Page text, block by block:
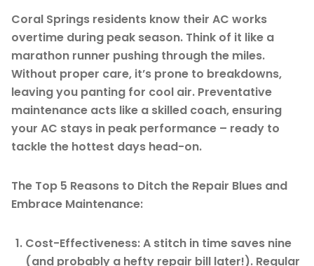
Coral Springs residents know their AC works
overtime during peak season. Think of it like a
marathon runner pushing through the miles.
Without proper care, it’s prone to breakdowns,
leaving you panting for cool air. Preventative
maintenance acts like a skilled coach, ensuring
your AC stays in peak performance – ready to
tackle the hottest days head-on.
The Top 5 Reasons to Ditch the Repair Blues and
Embrace Maintenance:
Cost-Effectiveness: A stitch in time saves nine
(and probably a hefty repair bill later!). Regular